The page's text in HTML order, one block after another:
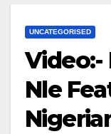
UNCATEGORISED
Video:-
Nle